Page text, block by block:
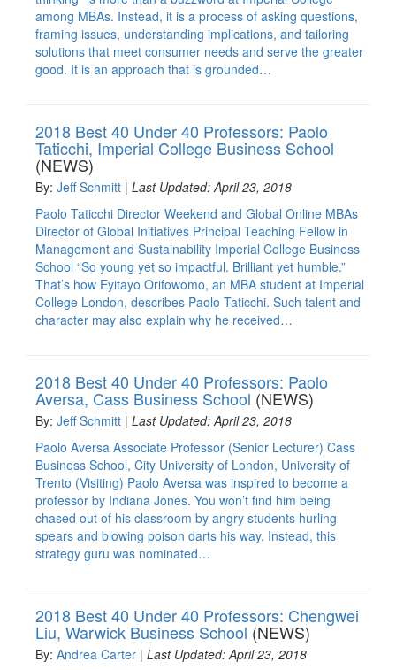
among MBAs. Instead, it is a process of asking questions,
framing issues, understanding implications, and tailoring
solutions that meet consumer needs and serve the greater
good. It is an approach that is grounded…
2018 Best 40 Under 40 Professors: Paolo
Taticchi, Imperial College Business School
(NEWS)
By: Jeff Schmitt | Last Updated: April 23, 2018
Paolo Taticchi Director Weekend and Global Online MBAs
Director of Global Initiatives Principal Teaching Fellow in
Management and Sustainability Imperial College Business
School “So young yet so impactful. Brilliant yet humble.”
That’s how Eyitayo Orifowomo, an MBA student at Imperial
College London, describes Paolo Taticchi. Such talent and
character may also explain why he received…
2018 Best 40 Under 40 Professors: Paolo
Aversa, Cass Business School (NEWS)
By: Jeff Schmitt | Last Updated: April 23, 2018
Paolo Aversa Associate Professor (Senior Lecturer) Cass
Business School, City University of London, University of
Trento (Visiting) Paolo Aversa was inspired to become a
professor by Indiana Jones. You won’t find him being
chased out of his classroom by angry students hurling
spears and blowing poison darts his way. Instead, this
strategy guru was nominated…
2018 Best 40 Under 40 Professors: Chengwei
Liu, Warwick Business School (NEWS)
By: Andrea Carter | Last Updated: April 23, 2018